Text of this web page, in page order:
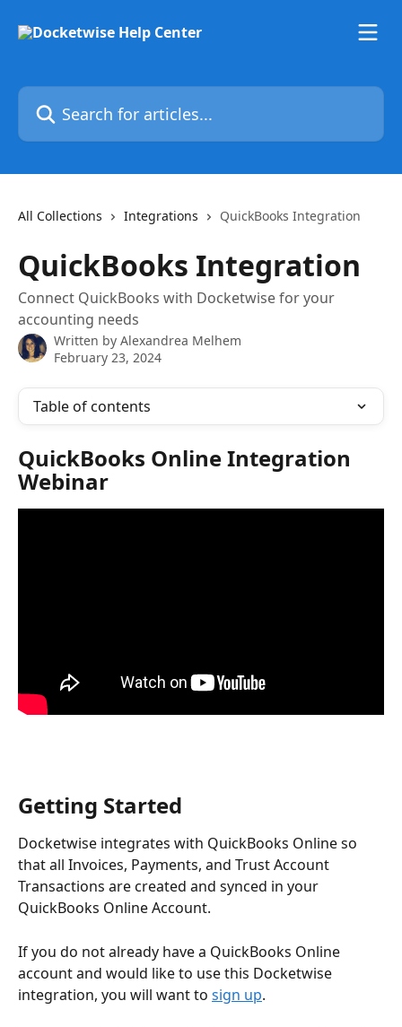
Search for articles...
All Collections Integrations QuickBooks Integration
QuickBooks Integration
Connect QuickBooks with Docketwise for your
accounting needs
Written by Alexandrea Melhem
February 23, 2024
Table of contents
QuickBooks Online Integration
Webinar
Getting Started
Docketwise integrates with QuickBooks Online so
that all Invoices, Payments, and Trust Account
Transactions are created and synced in your
QuickBooks Online Account.
If you do not already have a QuickBooks Online
account and would like to use this Docketwise
integration, you will want to sign up.